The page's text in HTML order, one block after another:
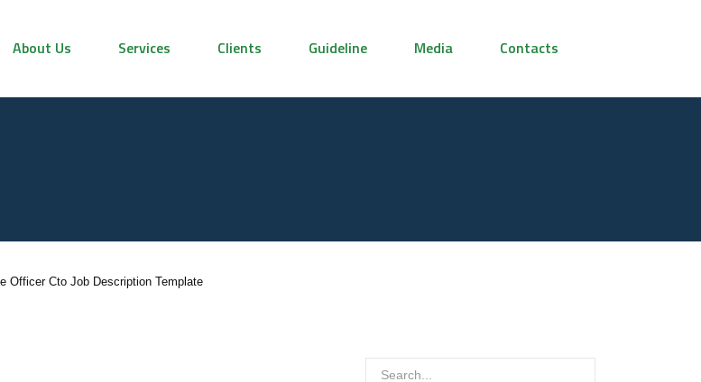
About Us Services Clients Guideline Media Contacts
Officer Cto Job Description Template